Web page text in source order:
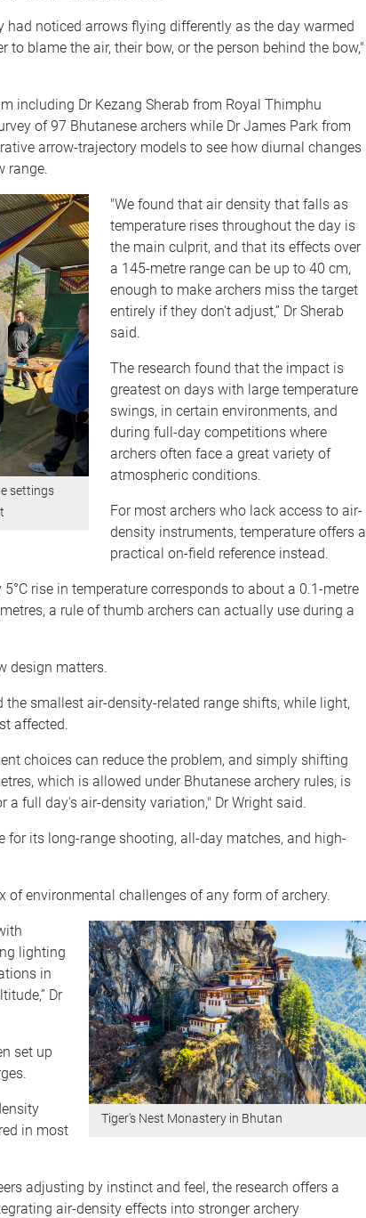
had noticed arrows flying differently as the day warmed
to blame the air, their bow, or the person behind the bow,"
including Dr Kezang Sherab from Royal Thimphu
of 97 Bhutanese archers while Dr James Park from
arrow-trajectory models to see how diurnal changes
range.
settings
"We found that air density that falls as
temperature rises throughout the day is
the main culprit, and that its effects over
a 145-metre range can be up to 40 cm,
enough to make archers miss the target
entirely if they don't adjust,” Dr Sherab
said.
The research found that the impact is
greatest on days with large temperature
swings, in certain environments, and
during full-day competitions where
archers often face a great variety of
atmospheric conditions.
For most archers who lack access to air-
density instruments, temperature offers a
practical on-field reference instead.
rise in temperature corresponds to about a 0.1-metre
a rule of thumb archers can actually use during a
design matters.
the smallest air-density-related range shifts, while light,
affected.
choices can reduce the problem, and simply shifting
which is allowed under Bhutanese archery rules, is
a full day's air-density variation," Dr Wright said.
for its long-range shooting, all-day matches, and high-
of environmental challenges of any form of archery.
Tiger's Nest Monastery in Bhutan
lighting
in
Dr
set up
in most
adjusting by instinct and feel, the research offers a
air-density effects into stronger archery